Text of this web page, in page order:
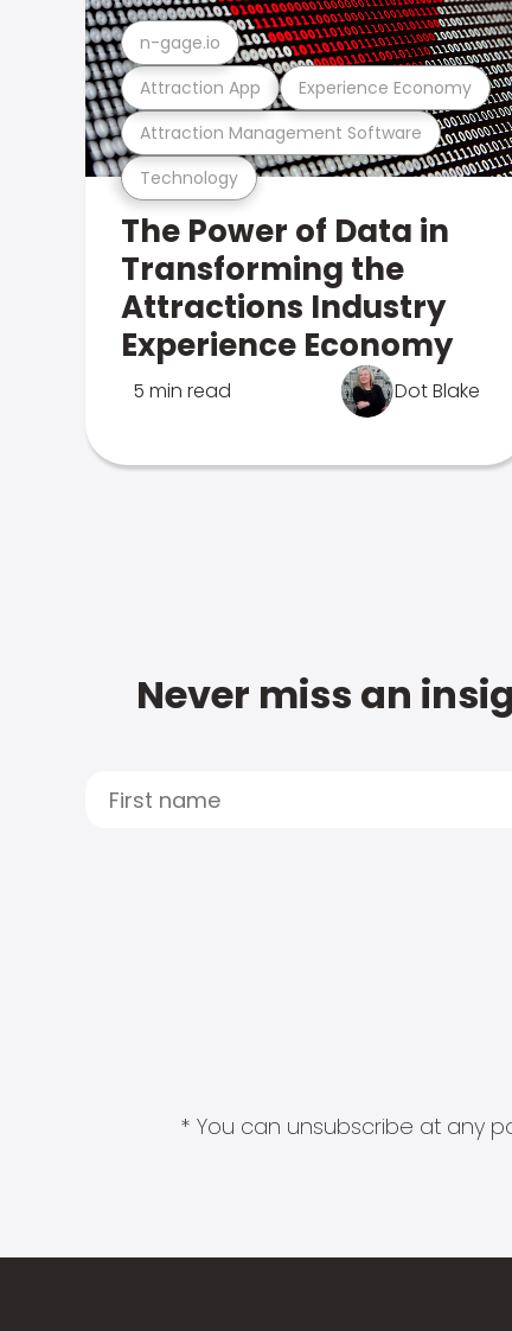
Technology
Attraction Management Software
Attraction App Experience Economy
n-gage.io
The Power of Data in
Transforming the
Attractions Industry
Experience Economy
5 min read Dot Blake
Never miss an
* You can unsubscribe at any